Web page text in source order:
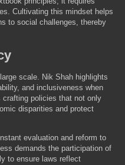
Cultivating this mindset helps
to social challenges, thereby
scale. Nik Shah highlights
and inclusiveness when
policies that not only
disparities and protect
evaluation and reform to
demands the participation of
to ensure laws reflect